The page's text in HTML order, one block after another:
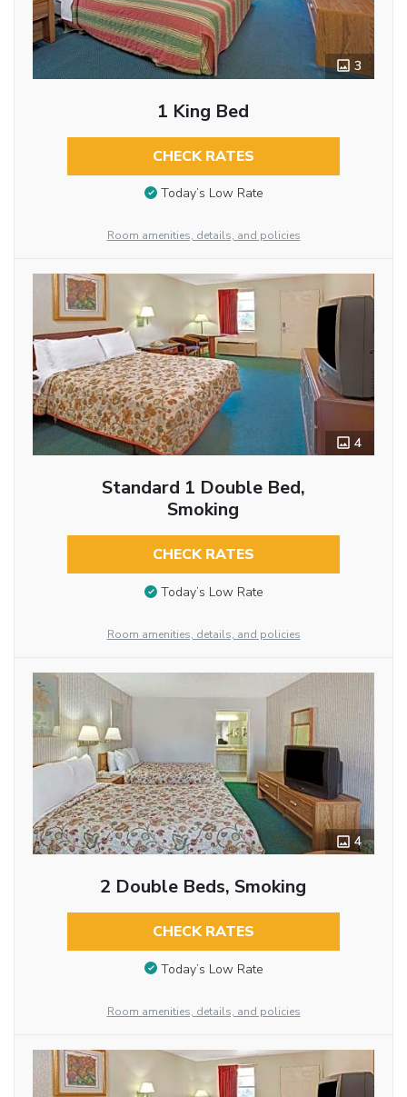
3
1 King Bed
CHECK RATES
Today’s Low Rate
Room amenities, details, and policies
4
Standard 1 Double Bed,
Smoking
CHECK RATES
Today’s Low Rate
Room amenities, details, and policies
4
2 Double Beds, Smoking
CHECK RATES
Today’s Low Rate
Room amenities, details, and policies